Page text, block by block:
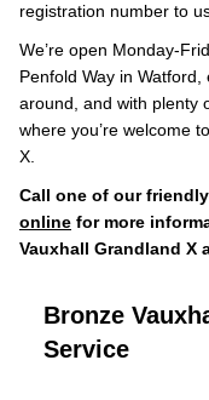
registration number to
We’re open Monday-
Penfold Way in
around, and with plenty
where you’re welcome
X.
Call one of our
online for more
Vauxhall Grandland X
Bronze
Service